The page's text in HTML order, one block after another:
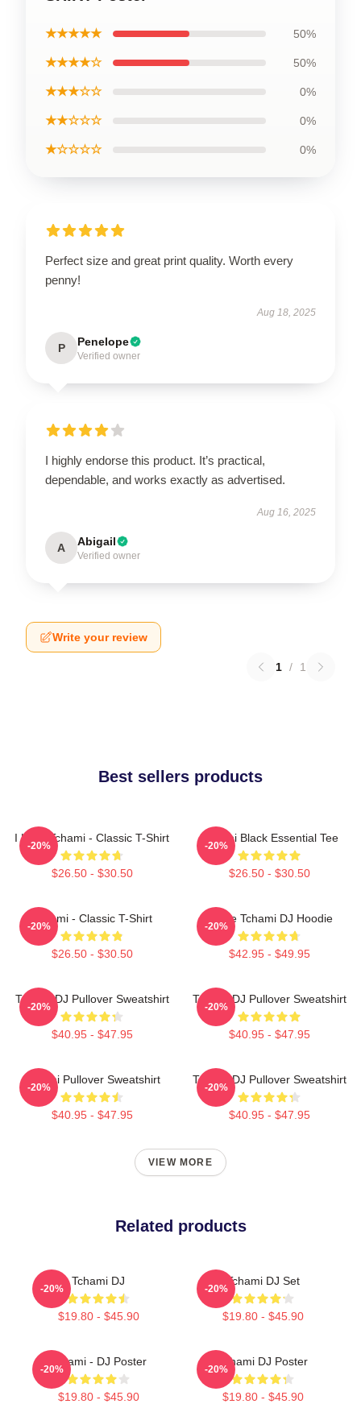
★★★★★ 50%
★★★★☆ 50%
★★★☆☆ 0%
★★☆☆☆ 0%
★☆☆☆☆ 0%
Perfect size and great print quality. Worth every
penny!
Aug 18, 2025
P Penelope
Verified owner
I highly endorse this product. It’s practical,
dependable, and works exactly as advertised.
Aug 16, 2025
A Abigail
Verified owner
Write your review
1 / 1
Best sellers products
I Love Tchami - Classic T-Shirt
$26.50 - $30.50
-20%
Tchami Black Essential Tee
$26.50 - $30.50
-20%
Tchami - Classic T-Shirt
$26.50 - $30.50
-20%
I Love Tchami DJ Hoodie
$42.95 - $49.95
-20%
Tchami DJ Pullover Sweatshirt
$40.95 - $47.95
-20%
Tchami DJ Pullover Sweatshirt
$40.95 - $47.95
-20%
Tchami Pullover Sweatshirt
$40.95 - $47.95
-20%
Tchami DJ Pullover Sweatshirt
$40.95 - $47.95
-20%
VIEW MORE
Related products
Tchami DJ
$19.80 - $45.90
-20%
Tchami DJ Set
$19.80 - $45.90
-20%
Tchami - DJ Poster
$19.80 - $45.90
-20%
Tchami DJ Poster
$19.80 - $45.90
-20%